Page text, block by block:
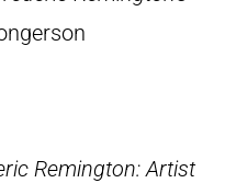
Remington: Artist